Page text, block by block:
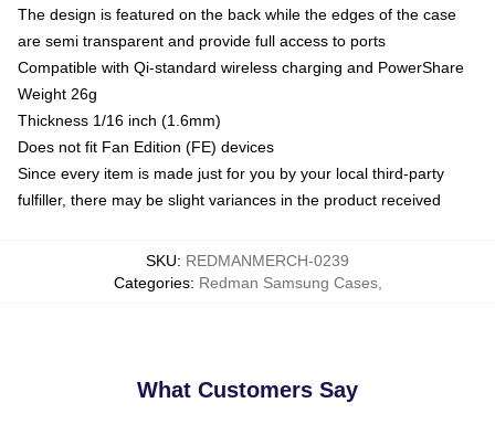
The design is featured on the back while the edges of the case
are semi transparent and provide full access to ports
Compatible with Qi-standard wireless charging and PowerShare
Weight 26g
Thickness 1/16 inch (1.6mm)
Does not fit Fan Edition (FE) devices
Since every item is made just for you by your local third-party
fulfiller, there may be slight variances in the product received
SKU: REDMANMERCH-0239
Categories: Redman Samsung Cases,
What Customers Say